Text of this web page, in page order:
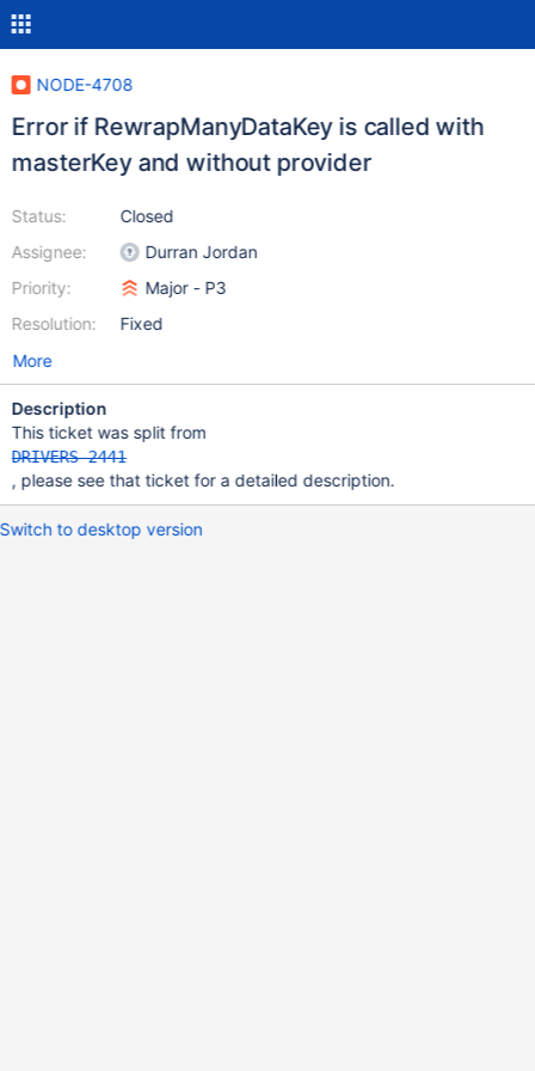
NODE-4708
Error if RewrapManyDataKey is called with
masterKey and without provider
Status:
Assignee:
Priority:
Resolution:
Closed
Durran Jordan
Major - P3
Fixed
More
Description
This ticket was split from
DRIVERS-2441
, please see that ticket for a detailed description.
Switch to desktop version